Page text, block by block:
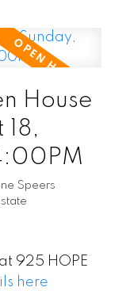
House
18,
Speers
925 HOPE
here